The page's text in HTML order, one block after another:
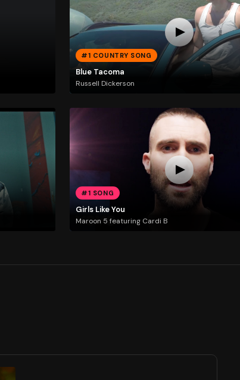
#1 COUNTRY SONG
Blue Tacoma
Russell Dickerson
#1 SONG
Girls Like You
Maroon 5 featuring Cardi B